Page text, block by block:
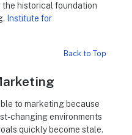
the historical foundation
Institute for
Back to Top
to marketing because
changing environments
quickly become stale.